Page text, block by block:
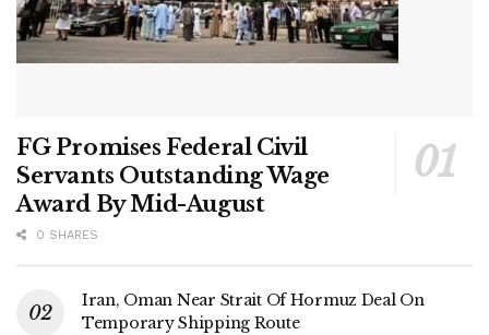
FG Promises Federal Civil
Servants Outstanding Wage
Award By Mid-August
0 SHARES
Iran, Oman Near Strait Of Hormuz Deal On
Temporary Shipping Route